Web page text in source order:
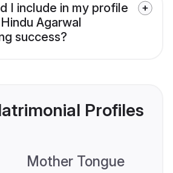
I include in my profile
Agarwal
success?
Profiles
Mother Tongue